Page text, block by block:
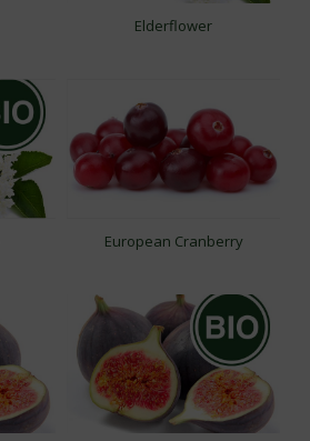
Elderflower
European Cranberry